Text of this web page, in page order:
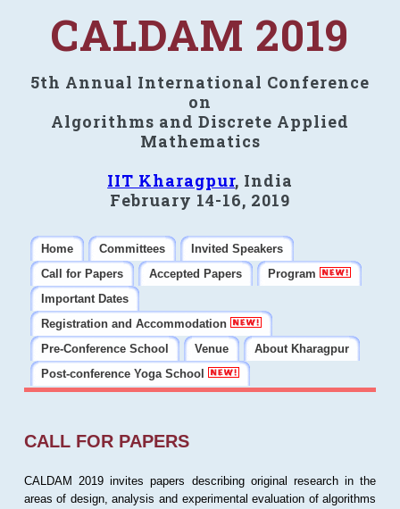
CALDAM 2019
5th Annual International Conference
on
Algorithms and Discrete Applied
Mathematics
IIT Kharagpur, India
February 14-16, 2019
Home Committees
Invited Speakers
Call for Papers
Accepted Papers
Program
Important Dates
Registration and Accommodation
Pre-Conference School
Venue
About Kharagpur
Post-conference Yoga School
CALL FOR PAPERS
CALDAM 2019 invites papers describing original research in the
areas of design, analysis and experimental evaluation of algorithms